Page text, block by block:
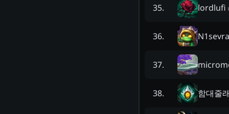
35. lordlufi
36.
37.
38. 함대줄